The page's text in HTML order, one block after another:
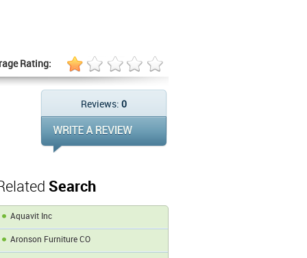
Rating:
Reviews: 0
Search
Aquavit Inc
Aronson Furniture CO